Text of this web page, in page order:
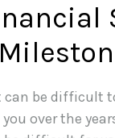
be difficult
over the